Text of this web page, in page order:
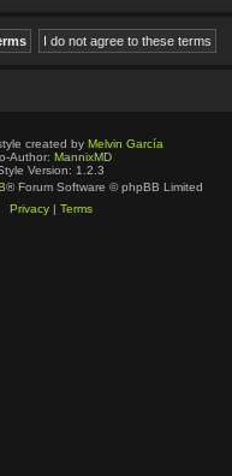
created by Melvin García
Author: MannixMD
Version: 1.2.3
® Forum Software © phpBB Limited
Privacy| Terms